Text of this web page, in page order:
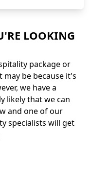
LOOKING
package or
be because it's
we have a
likely that we can
and one of our
specialists will get